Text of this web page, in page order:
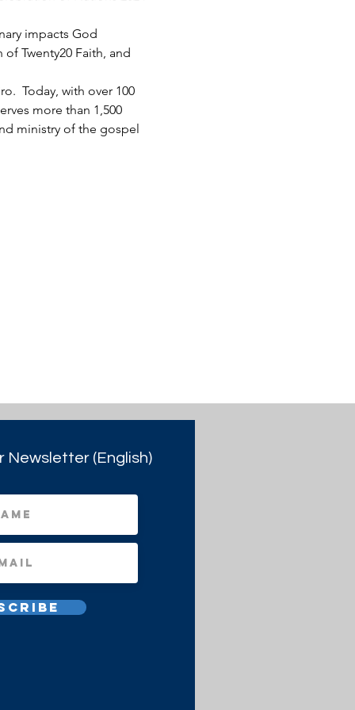
impacts God
Twenty20 Faith, and
Today, with over 100
more than 1,500
ministry of the gospel
Newsletter (English)